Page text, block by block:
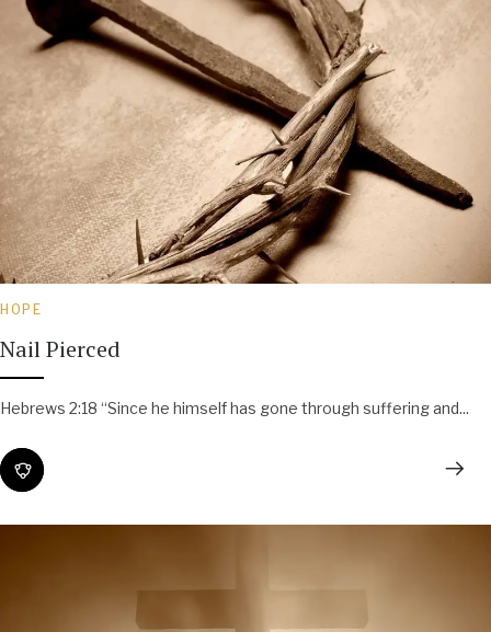
HOPE
Nail Pierced
Hebrews 2:18 “Since he himself has gone through suffering and...